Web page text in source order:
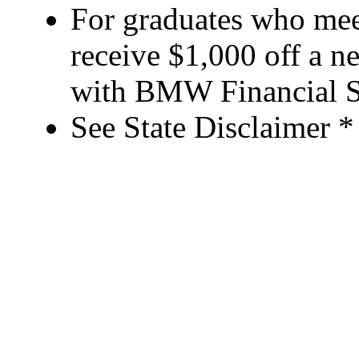
For graduates who
receive $1,000 off a
with BMW Financial
See State Disclaimer *